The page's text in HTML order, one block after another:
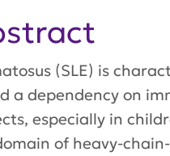
(SLE) is
a dependency on
especially in
of heavy-